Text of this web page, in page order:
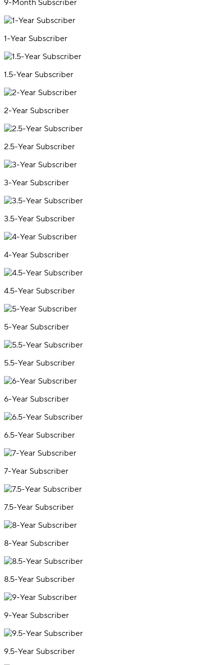
9-Month Subscriber
1-Year Subscriber
1.5-Year Subscriber
2-Year Subscriber
2.5-Year Subscriber
3-Year Subscriber
3.5-Year Subscriber
4-Year Subscriber
4.5-Year Subscriber
5-Year Subscriber
5.5-Year Subscriber
6-Year Subscriber
6.5-Year Subscriber
7-Year Subscriber
7.5-Year Subscriber
8-Year Subscriber
8.5-Year Subscriber
9-Year Subscriber
9.5-Year Subscriber